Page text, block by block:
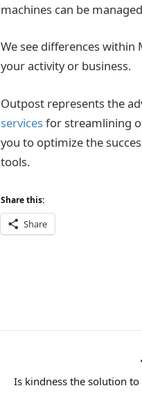
machines can be
We see differences within
your activity or business.
Outpost represents the
servicesfor streamlining
you to optimize the
tools.
Share this:
Share
Is kindness the solution